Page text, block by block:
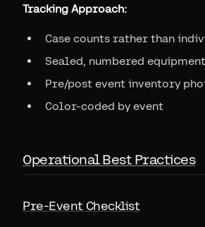
Tracking Approach:
Case counts rather than
Sealed, numbered
Pre/post event inventory
Color-coded by event
Operational Best Practices
Pre-Event Checklist